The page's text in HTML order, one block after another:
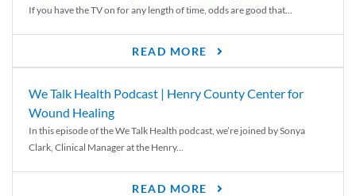
If you have the TV on for any length of time, odds are good that...
READ MORE
We Talk Health Podcast | Henry County Center for
Wound Healing
In this episode of the We Talk Health podcast, we’re joined by Sonya
Clark, Clinical Manager at the Henry...
READ MORE